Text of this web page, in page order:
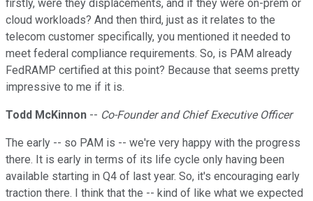
firstly, were they displacements, and if they were on-prem or
cloud workloads? And then third, just as it relates to the
telecom customer specifically, you mentioned it needed to
meet federal compliance requirements. So, is PAM already
FedRAMP certified at this point? Because that seems pretty
impressive to me if it is.
Todd McKinnon -- Co-Founder and Chief Executive Officer
The early -- so PAM is -- we're very happy with the progress
there. It is early in terms of its life cycle only having been
available starting in Q4 of last year. So, it's encouraging early
traction there. I think that the -- kind of like what we expected